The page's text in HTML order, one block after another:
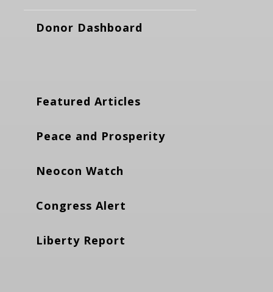
Donor Dashboard
Featured Articles
Peace and Prosperity
Neocon Watch
Congress Alert
Liberty Report